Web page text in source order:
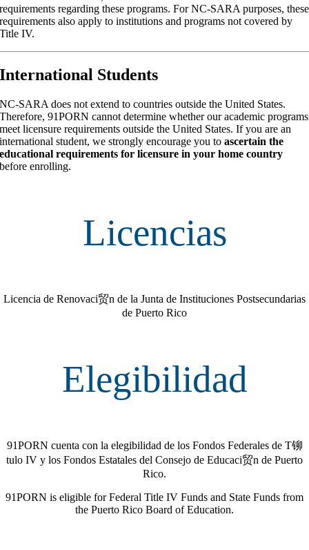
requirements regarding these programs. For NC-SARA purposes, these
requirements also apply to institutions and programs not covered by
Title IV.
International Students
NC-SARA does not extend to countries outside the United States.
Therefore, 91PORN cannot determine whether our academic programs
meet licensure requirements outside the United States. If you are an
international student, we strongly encourage you toascertain the
educational requirements for licensure in your home country
before enrolling.
Licencias
Licencia de Renovaci贸n de la Junta de Instituciones Postsecundarias
de Puerto Rico
Elegibilidad
91PORN cuenta con la elegibilidad de los Fondos Federales de T铆
tulo IV y los Fondos Estatales del Consejo de Educaci贸n de Puerto
Rico.
91PORN is eligible for Federal Title IV Funds and State Funds from
the Puerto Rico Board of Education.